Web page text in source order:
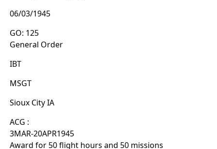
06/03/1945
GO: 125
General Order
IBT
MSGT
Sioux City IA
ACG :
3MAR-20APR1945
Award for 50 flight hours and 50 missions